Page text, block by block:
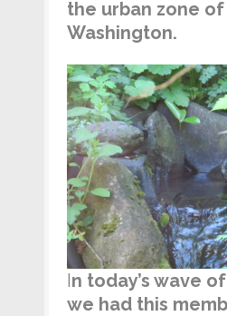
the urban zone
Washington.
In today’s wave
we had this